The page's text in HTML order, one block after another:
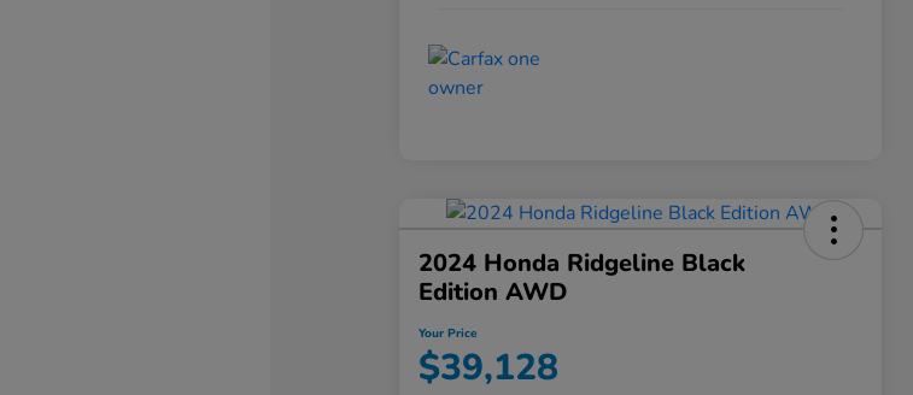
2024 Honda Ridgeline Black
Edition AWD
Your Price
$39,128